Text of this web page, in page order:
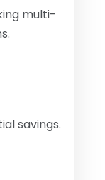
multi-
savings.